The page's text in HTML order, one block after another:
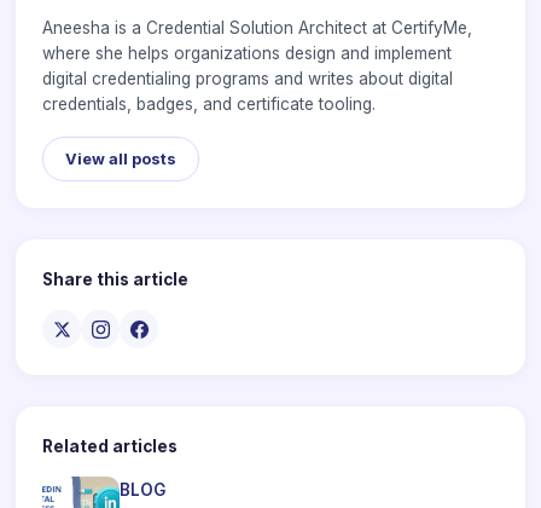
Aneesha is a Credential Solution Architect at CertifyMe,
where she helps organizations design and implement
digital credentialing programs and writes about digital
credentials, badges, and certificate tooling.
View all posts
Share this article
Related articles
BLOG